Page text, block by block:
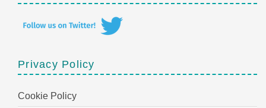
Privacy Policy
Cookie Policy